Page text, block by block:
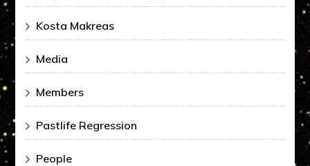
Kosta Makreas
Media
Members
Pastlife Regression
People